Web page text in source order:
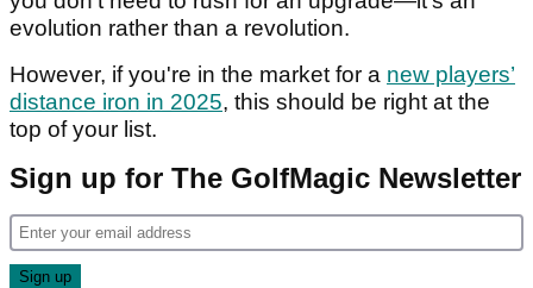
evolution rather than a revolution.
However, if you're in the market for a new players’
distance iron in 2025, this should be right at the
top of your list.
Sign up for The GolfMagic Newsletter